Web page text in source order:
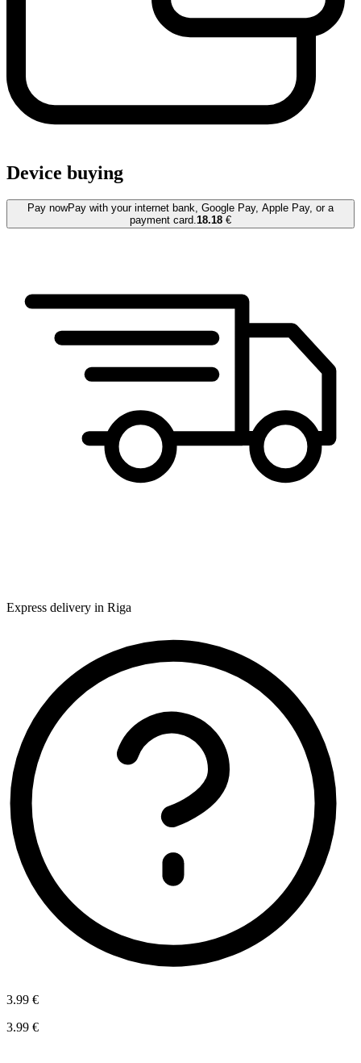
Device buying
Pay nowPay with your internet bank, Google Pay, Apple Pay, or a
payment card.18.18 €
Express delivery in Riga
3.99 €
3.99 €